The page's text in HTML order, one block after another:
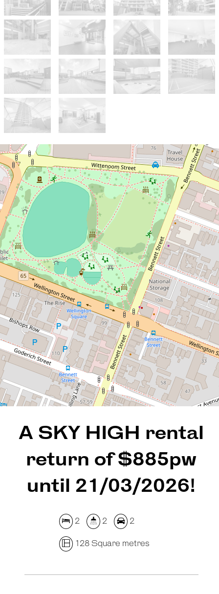
Sold!
$700,000
A SKY HIGH rental return of
$885pw until 21/03/2026!
63 / 148 Adelaide Terrace, East
Perth
2 2 2
128 Square metres
REQUEST AN APPRAISAL
A SKY HIGH rental
return of $885pw
until 21/03/2026!
2 2 2
128 Square metres